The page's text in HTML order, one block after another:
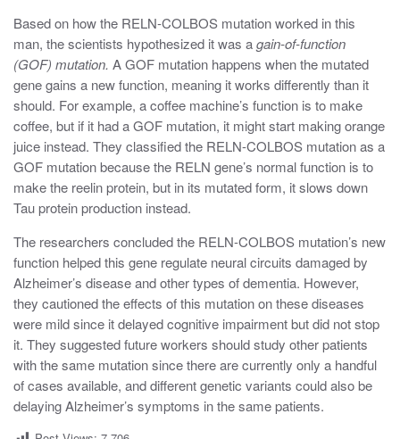
Based on how the RELN-COLBOS mutation worked in this
man, the scientists hypothesized it was again-of-function
(GOF) mutation. A GOF mutation happens when the mutated
gene gains a new function, meaning it works differently than it
should. For example, a coffee machine’s function is to make
coffee, but if it had a GOF mutation, it might start making orange
juice instead. They classified the RELN-COLBOS mutation as a
GOF mutation because the RELN gene’s normal function is to
make the reelin protein, but in its mutated form, it slows down
Tau protein production instead.
The researchers concluded the RELN-COLBOS mutation’s new
function helped this gene regulate neural circuits damaged by
Alzheimer’s disease and other types of dementia. However,
they cautioned the effects of this mutation on these diseases
were mild since it delayed cognitive impairment but did not stop
it. They suggested future workers should study other patients
with the same mutation since there are currently only a handful
of cases available, and different genetic variants could also be
delaying Alzheimer’s symptoms in the same patients.